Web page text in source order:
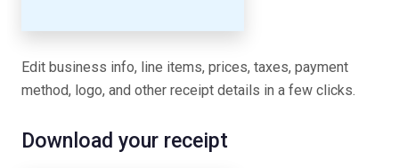
Edit business info, line items, prices, taxes, payment
method, logo, and other receipt details in a few clicks.
Download your receipt